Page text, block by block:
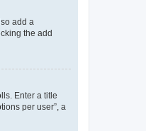
add a
the add
Enter a title
per user”, a